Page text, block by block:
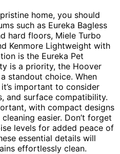
home, you should
such as Eureka Bagless
hard floors, Miele Turbo
Kenmore Lightweight with
is the Eureka Pet
is a priority, the Hoover
standout choice. When
important to consider
and surface compatibility.
with compact designs
easier. Don’t forget
levels for added peace of
essential details will
effortlessly clean.